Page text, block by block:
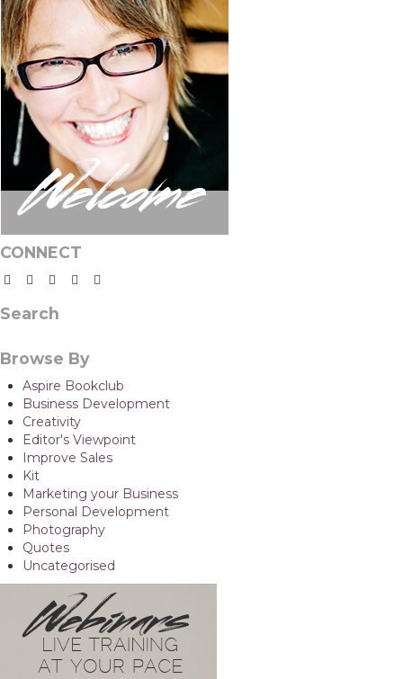
CONNECT
Search
Browse By
Aspire Bookclub
Business Development
Creativity
Editor's Viewpoint
Improve Sales
Kit
Marketing your Business
Personal Development
Photography
Quotes
Uncategorised